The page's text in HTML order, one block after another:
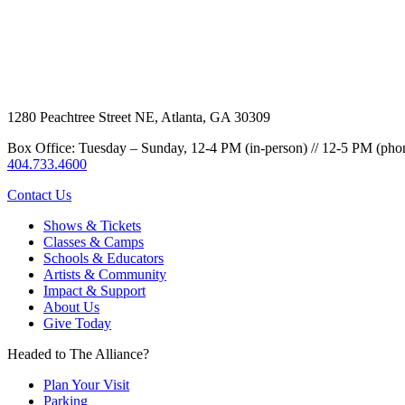
1280 Peachtree Street NE, Atlanta, GA 30309
Box Office: Tuesday – Sunday, 12-4 PM (in-person) // 12-5 PM
404.733.4600
Contact Us
Shows & Tickets
Classes & Camps
Schools & Educators
Artists & Community
Impact & Support
About Us
Give Today
Headed to The Alliance?
Plan Your Visit
Parking